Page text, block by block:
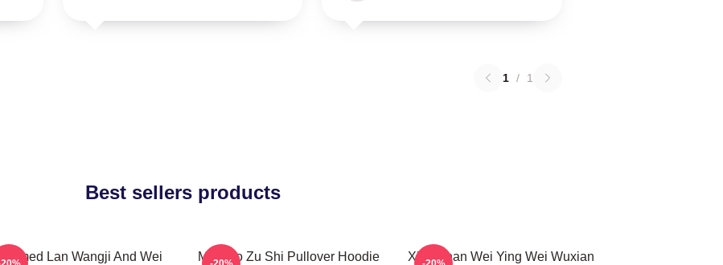
1 / 1
Best sellers products
Lan Wangji And Wei
Mo Dao Zu Shi Pullover Hoodie
Xiao Zhan Wei Ying Wei Wuxian